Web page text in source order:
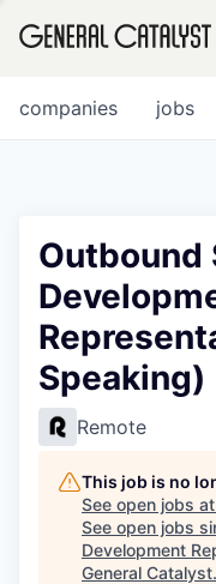
FUND
INSTITUTE
COMPANY
Content
jobs
companies
Outbound
Speaking)
Remote
This job is no
See open jobs at
See open jobs
Development
General Catalyst.